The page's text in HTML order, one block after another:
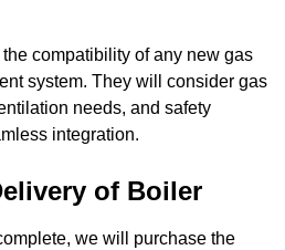
compatibility of any new gas
system. They will consider gas
needs, and safety
integration.
of Boiler
we will purchase the